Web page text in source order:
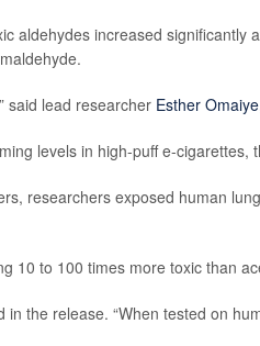
aldehydes increased significantly
said lead researcher Esther Omaiye
levels in high-puff e-cigarettes,
researchers exposed human
10 to 100 times more toxic than
in the release. “When tested on